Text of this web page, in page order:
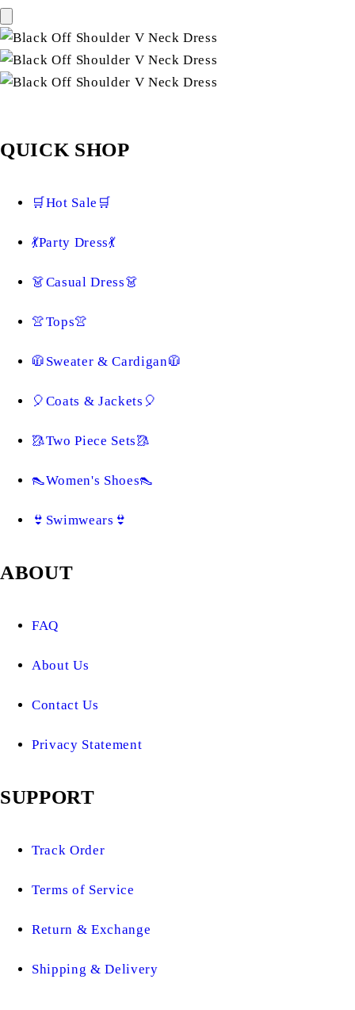
QUICK SHOP
🛒Hot Sale🛒
💃Party Dress💃
👗Casual Dress👗
👚Tops👚
🧥Sweater & Cardigan🧥
🎈Coats & Jackets🎈
🥻Two Piece Sets🥻
👠Women's Shoes👠
👙Swimwears👙
ABOUT
FAQ
About Us
Contact Us
Privacy Statement
SUPPORT
Track Order
Terms of Service
Return & Exchange
Shipping & Delivery